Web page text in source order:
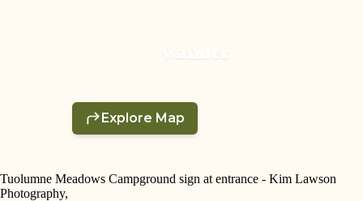
Tuolumne Meadows Campground sign at entrance - Kim Lawson
Photography,